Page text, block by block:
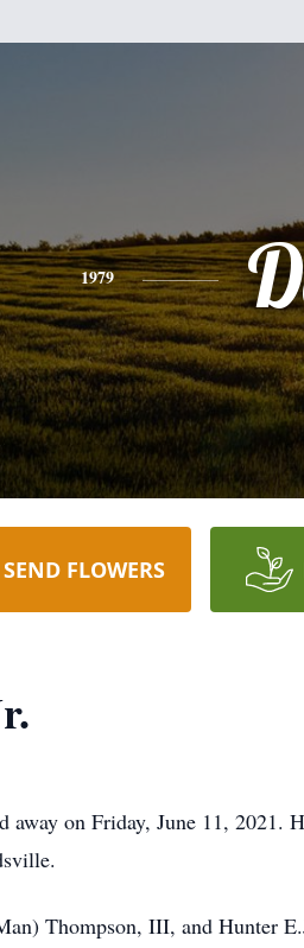
1979
SEND FLOWERS
on Friday, June 11, 2021.
Thompson, III, and Hunter